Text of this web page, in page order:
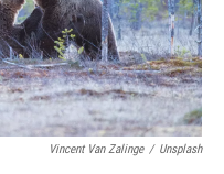
Vincent Van Zalinge / Unsplash